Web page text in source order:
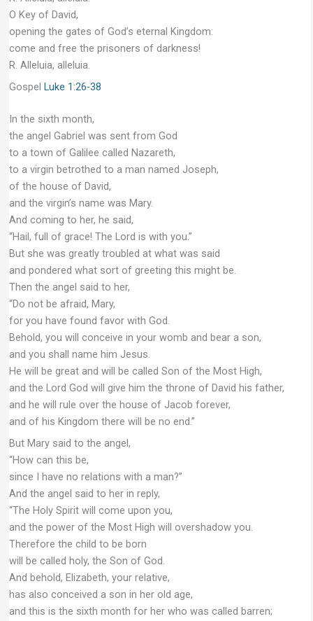
O Key of David,
opening the gates of God’s eternal Kingdom:
come and free the prisoners of darkness!
R. Alleluia, alleluia.
Gospel Luke 1:26-38
In the sixth month,
the angel Gabriel was sent from God
to a town of Galilee called Nazareth,
to a virgin betrothed to a man named Joseph,
of the house of David,
and the virgin’s name was Mary.
And coming to her, he said,
“Hail, full of grace! The Lord is with you.”
But she was greatly troubled at what was said
and pondered what sort of greeting this might be.
Then the angel said to her,
“Do not be afraid, Mary,
for you have found favor with God.
Behold, you will conceive in your womb and bear a son,
and you shall name him Jesus.
He will be great and will be called Son of the Most High,
and the Lord God will give him the throne of David his father,
and he will rule over the house of Jacob forever,
and of his Kingdom there will be no end.”
But Mary said to the angel,
“How can this be,
since I have no relations with a man?”
And the angel said to her in reply,
“The Holy Spirit will come upon you,
and the power of the Most High will overshadow you.
Therefore the child to be born
will be called holy, the Son of God.
And behold, Elizabeth, your relative,
has also conceived a son in her old age,
and this is the sixth month for her who was called barren;